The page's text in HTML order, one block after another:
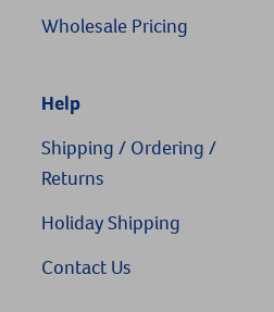
Wholesale Pricing
Help
Shipping / Ordering /
Returns
Holiday Shipping
Contact Us